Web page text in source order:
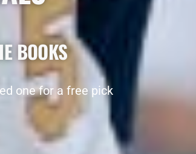
BOOKS
one for a free pick